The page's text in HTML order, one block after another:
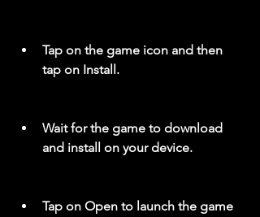
Tap on the game icon and then
tap on Install.
Wait for the game to download
and install on your device.
Tap on Open to launch the game